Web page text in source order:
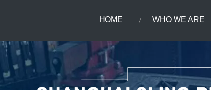
HOME WHO WE ARE